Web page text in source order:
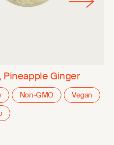
Pineapple Ginger
Non-GMO
Vegan